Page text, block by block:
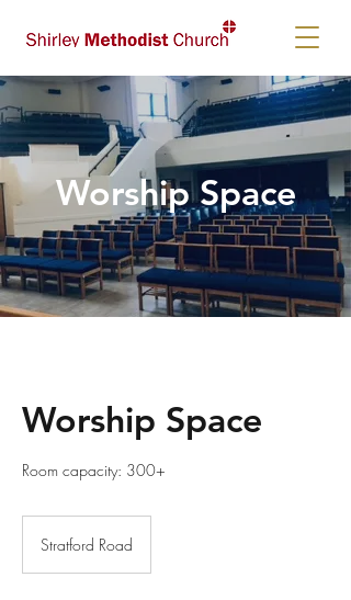
Worship Space
Worship Space
Room capacity: 300+
Stratford Road